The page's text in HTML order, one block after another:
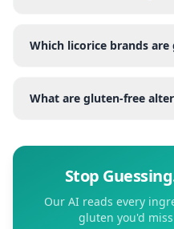
Which licorice brands are
What are gluten-free
Stop
Our AI reads every
gluten you'd